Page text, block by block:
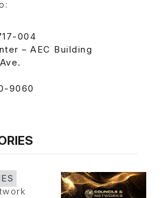
004
– AEC Building
9060